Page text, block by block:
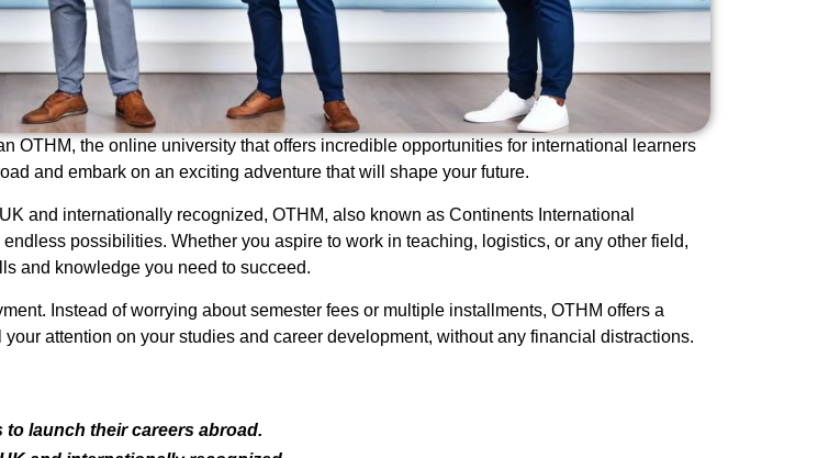
OTHM, the online university that offers incredible opportunities for international learners
and embark on an exciting adventure that will shape your future.
and internationally recognized, OTHM, also known as Continents International
possibilities. Whether you aspire to work in teaching, logistics, or any other field,
and knowledge you need to succeed.
Instead of worrying about semester fees or multiple installments, OTHM offers a
attention on your studies and career development, without any financial distractions.
launch their careers abroad.